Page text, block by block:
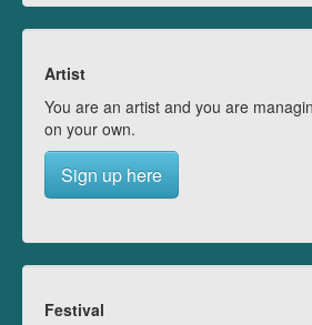
Artist
You are an artist and you are
on your own.
Sign up here
Festival